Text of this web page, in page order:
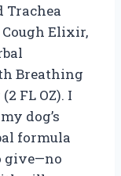
Trachea
Elixir,
Breathing
FL OZ). I
dog’s
formula
give—no